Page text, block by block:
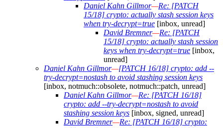
Daniel Kahn Gillmor—Re: [PATCH
15/18] crypto: actually stash session keys
when try-decrypt=true [inbox, unread]
David Bremner—Re: [PATCH
15/18] crypto: actually stash session
keys when try-decrypt=true [inbox,
unread]
Daniel Kahn Gillmor—[PATCH 16/18] crypto: add --
try-decrypt=nostash to avoid stashing session keys
[inbox, notmuch::obsolete, notmuch::patch, unread]
Daniel Kahn Gillmor—Re: [PATCH 16/18]
crypto: add --try-decrypt=nostash to avoid
stashing session keys [inbox, signed, unread]
David Bremner—Re: [PATCH 16/18] crypto: